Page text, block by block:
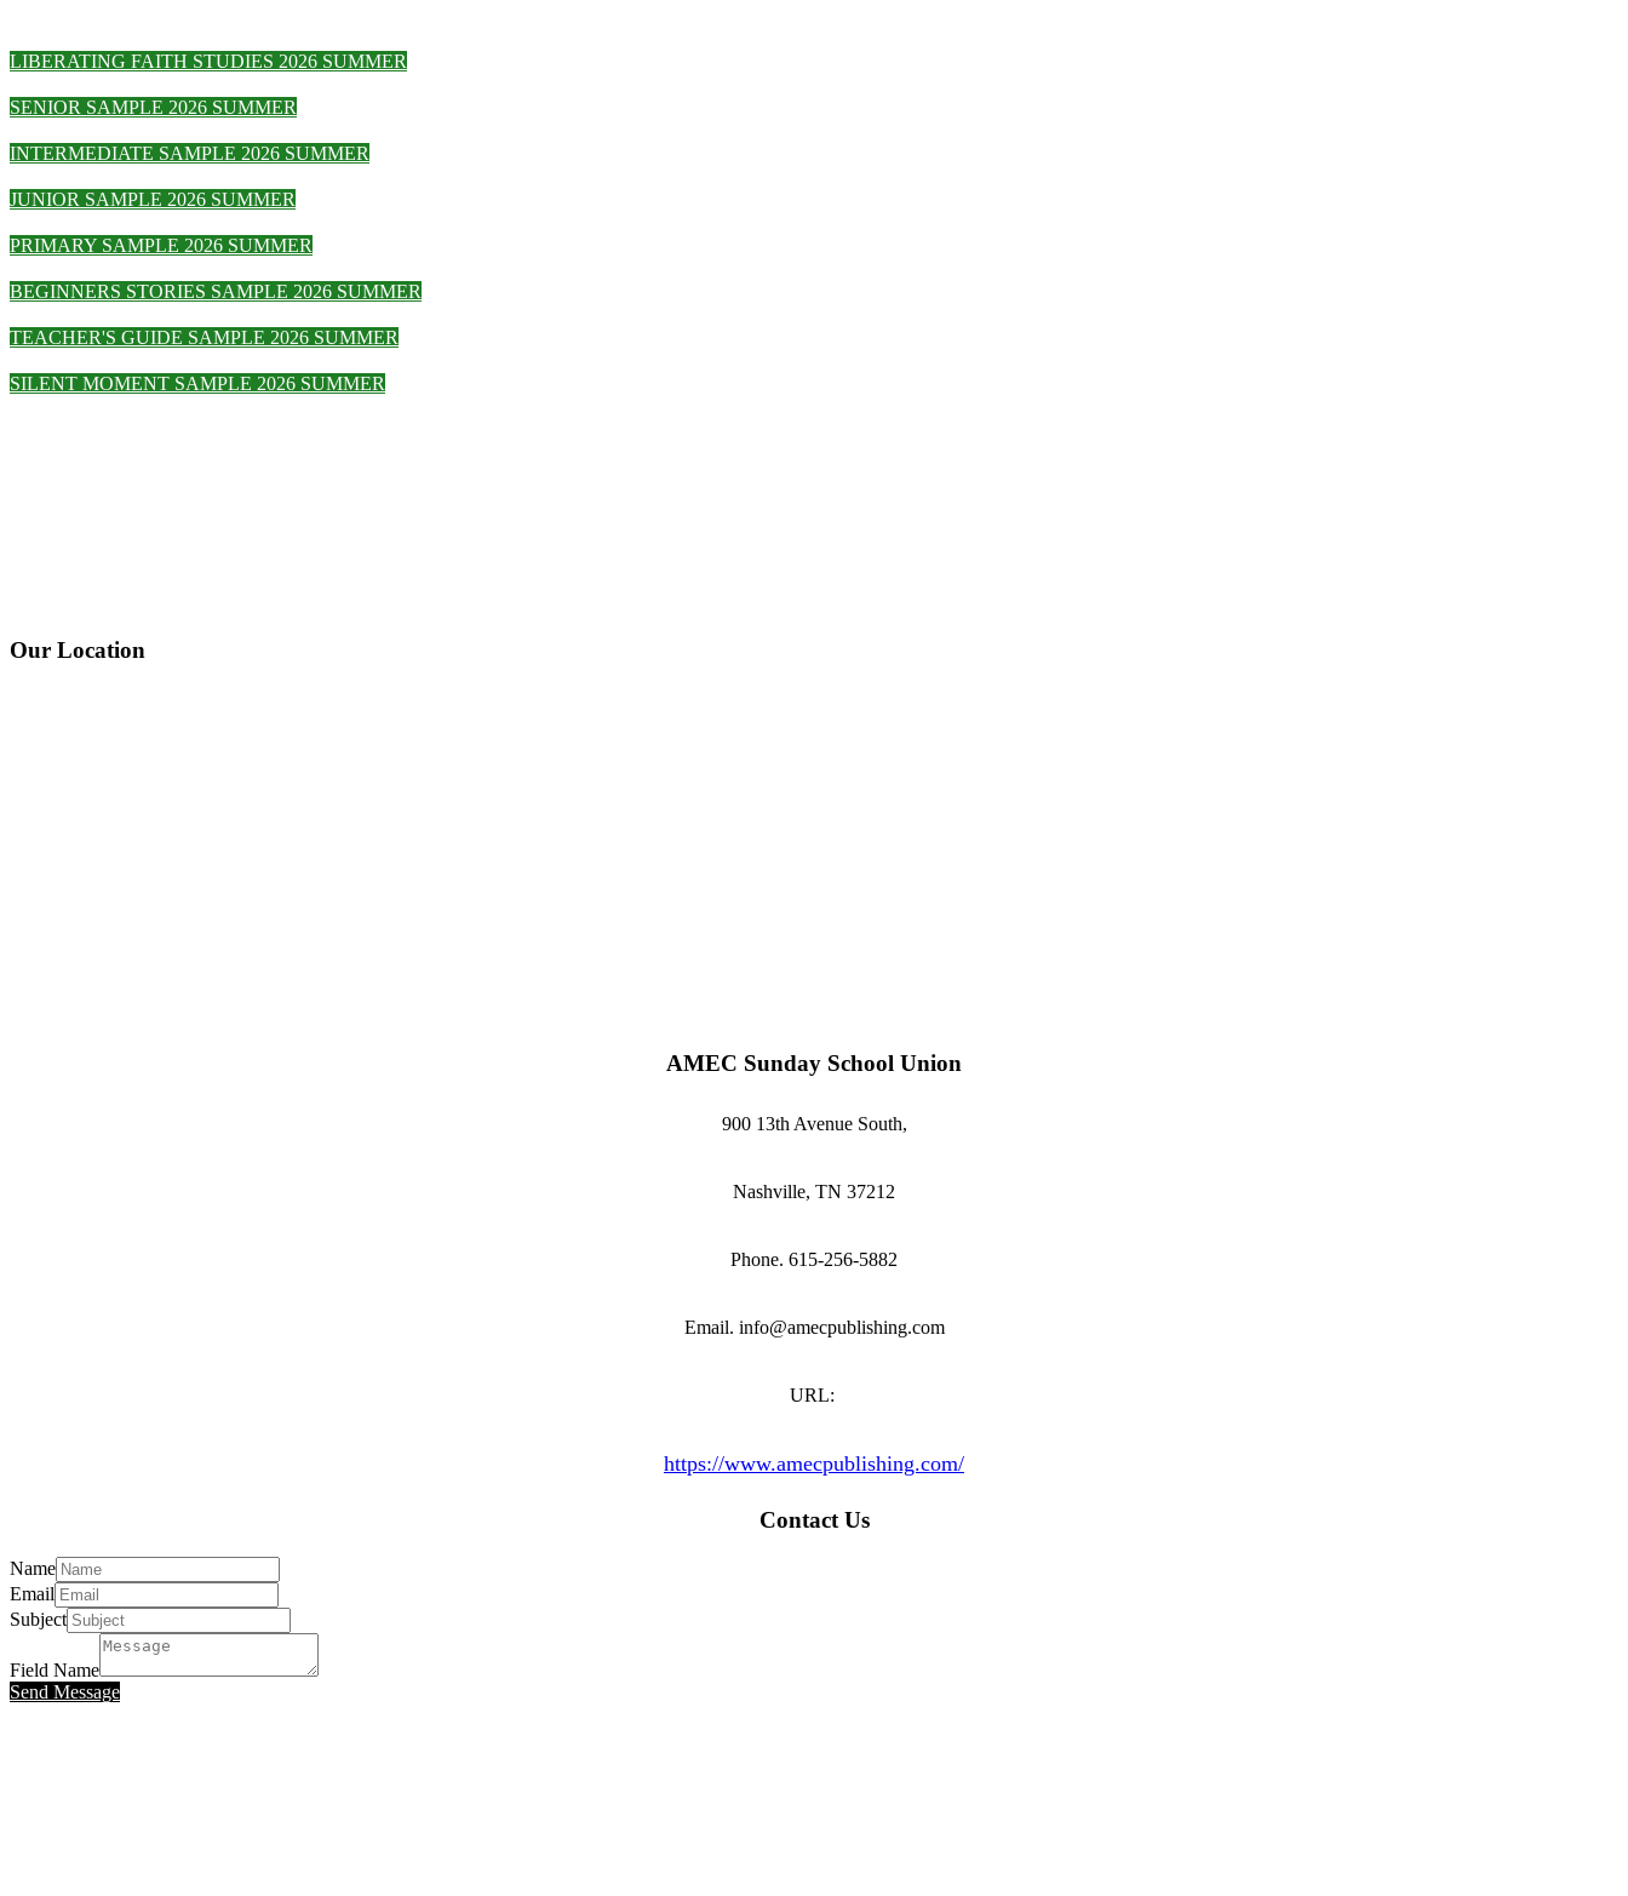
LIBERATING FAITH STUDIES 2026 SUMMER
SENIOR SAMPLE 2026 SUMMER
INTERMEDIATE SAMPLE 2026 SUMMER
JUNIOR SAMPLE 2026 SUMMER
PRIMARY SAMPLE 2026 SUMMER
BEGINNERS STORIES SAMPLE 2026 SUMMER
TEACHER'S GUIDE SAMPLE 2026 SUMMER
SILENT MOMENT SAMPLE 2026 SUMMER
Our Location
AMEC Sunday School Union
900 13th Avenue South,
Nashville, TN 37212
Phone. 615-256-5882
Email. info@amecpublishing.com
URL:
https://www.amecpublishing.com/
Contact Us
Name
Email
Subject
Field Name
Send Message